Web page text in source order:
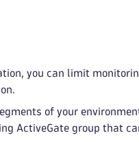
you can limit
of your
ActiveGate group that